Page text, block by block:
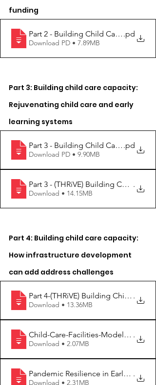
funding
Part 2 - Building Child Care Capacity
.pd
Download PD • 7.89MB
Part 3: Building child care capacity:
Rejuvenating child care and early
learning systems
Part 3 - Building Child Care Capacity
.pd
Download PD • 9.90MB
Part 3 - (THRiVE) Building Child Care
.
Download • 14.15MB
Part 4: Building child care capacity:
How infrastructure development
can add address challenges
Part 4-(THRiVE) Building Child Care
.
Download • 13.36MB
Child-Care-Facilities-Model- .
Download • 2.07MB
Pandemic Resilience in Early .
Download • 2.31MB